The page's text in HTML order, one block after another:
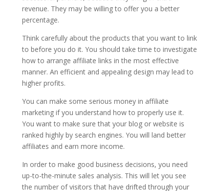
revenue. They may be willing to offer you a better
percentage.
Think carefully about the products that you want to link
to before you do it. You should take time to investigate
how to arrange affiliate links in the most effective
manner. An efficient and appealing design may lead to
higher profits.
You can make some serious money in affiliate
marketing if you understand how to properly use it.
You want to make sure that your blog or website is
ranked highly by search engines. You will land better
affiliates and earn more income.
In order to make good business decisions, you need
up-to-the-minute sales analysis. This will let you see
the number of visitors that have drifted through your